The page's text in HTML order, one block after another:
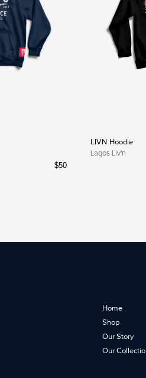
$50
LIVN Hoodie
Lagos Liv'n
Home
Shop
Our Story
Our